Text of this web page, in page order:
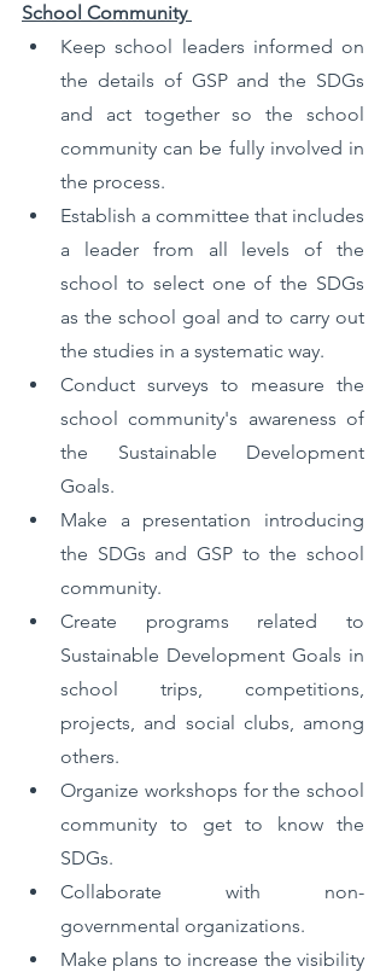
School Community
Keep school leaders informed on
the details of GSP and the SDGs
and act together so the school
community can be fully involved in
the process.
Establish a committee that includes
a leader from all levels of the
school to select one of the SDGs
as the school goal and to carry out
the studies in a systematic way.
Conduct surveys to measure the
school community's awareness of
the Sustainable Development
Goals.
Make a presentation introducing
the SDGs and GSP to the school
community.
Create programs related to
Sustainable Development Goals in
school trips, competitions,
projects, and social clubs, among
others.
Organize workshops for the school
community to get to know the
SDGs.
Collaborate with non-
governmental organizations.
Make plans to increase the visibility